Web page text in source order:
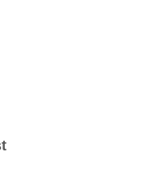
soon..